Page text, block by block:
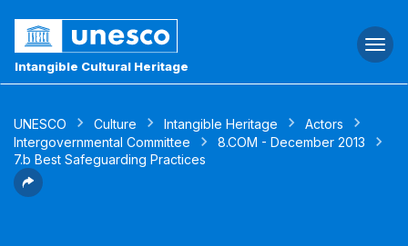
Intangible Cultural Heritage
UNESCO Culture Intangible Heritage
Actors
Intergovernmental Committee
8.COM - December 2013
7.b Best Safeguarding Practices